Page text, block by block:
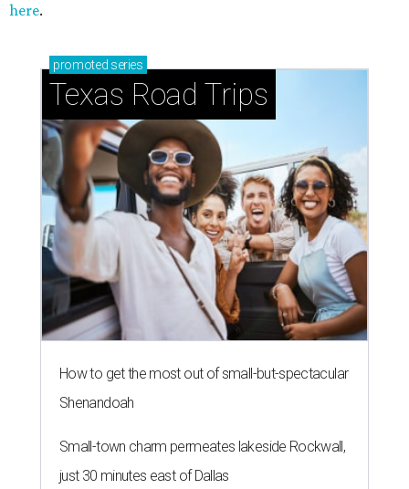
here.
promoted series
Texas Road Trips
How to get the most out of small-but-spectacular
Shenandoah
Small-town charm permeates lakeside Rockwall,
just 30 minutes east of Dallas